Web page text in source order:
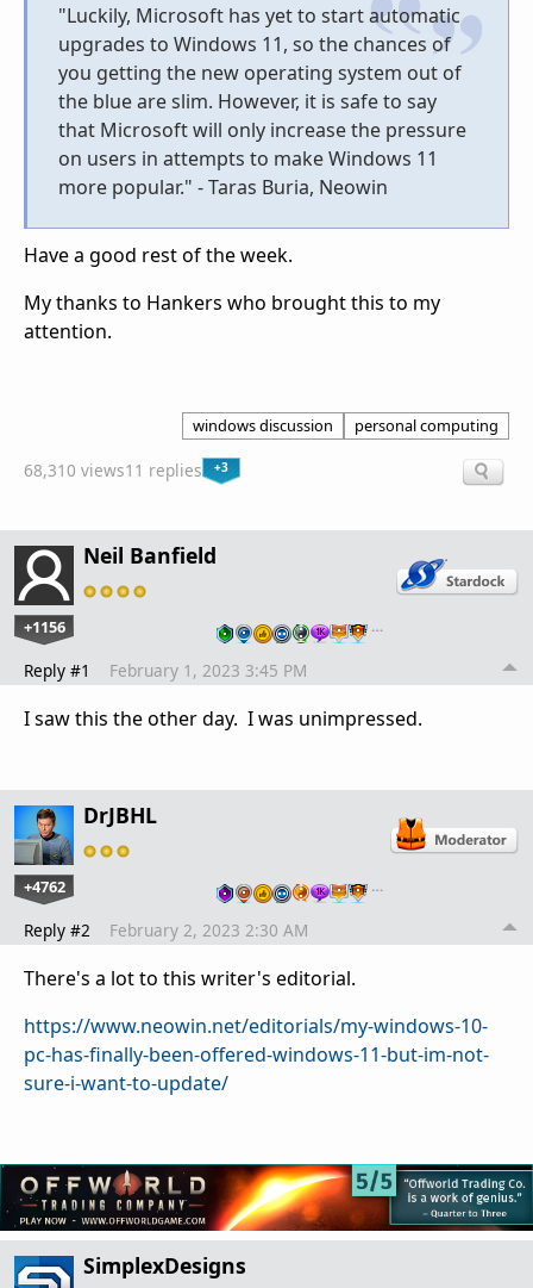
"Luckily, Microsoft has yet to start automatic
upgrades to Windows 11, so the chances of
you getting the new operating system out of
the blue are slim. However, it is safe to say
that Microsoft will only increase the pressure
on users in attempts to make Windows 11
more popular." - Taras Buria, Neowin
Have a good rest of the week.
My thanks to Hankers who brought this to my
attention.
windows discussion personal computing
68,310 views11 replies +3
Neil Banfield
+1156 …
Reply #1 February 1, 2023 3:45 PM
I saw this the other day. I was unimpressed.
DrJBHL
+4762 …
Reply #2 February 2, 2023 2:30 AM
There's a lot to this writer's editorial.
https://www.neowin.net/editorials/my-windows-10-
pc-has-finally-been-offered-windows-11-but-im-not-
sure-i-want-to-update/
SimplexDesigns